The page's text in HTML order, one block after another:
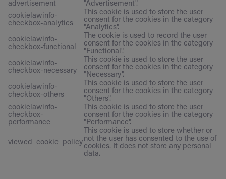
advertisement
"Advertisement".
cookielawinfo-
checkbox-analytics
This cookie is used to store the user
consent for the cookies in the category
"Analytics".
cookielawinfo-
checkbox-functional
The cookie is used to record the user
consent for the cookies in the category
"Functional".
cookielawinfo-
checkbox-necessary
This cookie is used to store the user
consent for the cookies in the category
"Necessary".
cookielawinfo-
checkbox-others
This cookie is used to store the user
consent for the cookies in the category
"Others".
cookielawinfo-
checkbox-
performance
This cookie is used to store the user
consent for the cookies in the category
"Performance".
viewed_cookie_policy
This cookie is used to store whether or
not the user has consented to the use of
cookies. It does not store any personal
data.